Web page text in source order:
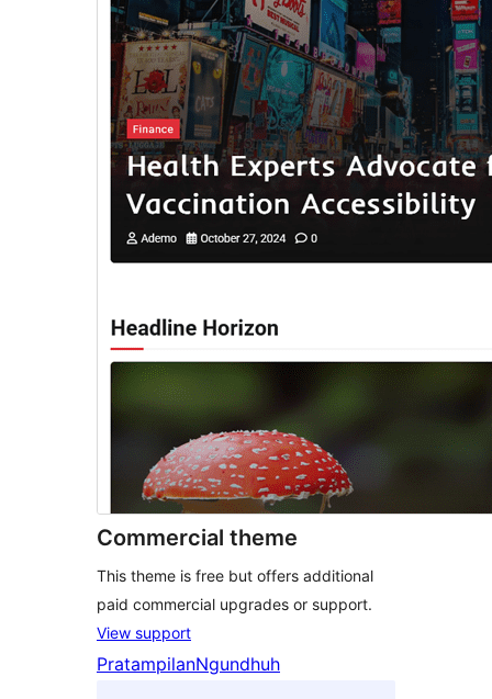
Commercial theme
This theme is free but offers additional
paid commercial upgrades or support.
View support
PratampilanNgundhuh